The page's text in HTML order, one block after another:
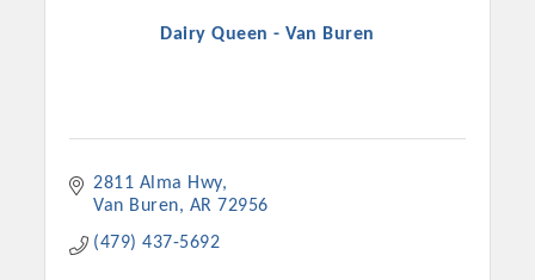
Dairy Queen - Van Buren
2811 Alma Hwy
Van Buren
AR 72956
(479) 437-5692